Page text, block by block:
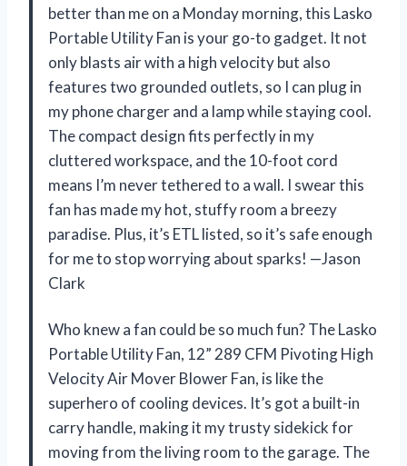
better than me on a Monday morning, this Lasko
Portable Utility Fan is your go-to gadget. It not
only blasts air with a high velocity but also
features two grounded outlets, so I can plug in
my phone charger and a lamp while staying cool.
The compact design fits perfectly in my
cluttered workspace, and the 10-foot cord
means I’m never tethered to a wall. I swear this
fan has made my hot, stuffy room a breezy
paradise. Plus, it’s ETL listed, so it’s safe enough
for me to stop worrying about sparks! —Jason
Clark
Who knew a fan could be so much fun? The Lasko
Portable Utility Fan, 12” 289 CFM Pivoting High
Velocity Air Mover Blower Fan, is like the
superhero of cooling devices. It’s got a built-in
carry handle, making it my trusty sidekick for
moving from the living room to the garage. The